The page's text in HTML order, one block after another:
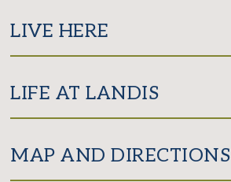
LIVE HERE
LIFE AT LANDIS
MAP AND DIRECTIONS